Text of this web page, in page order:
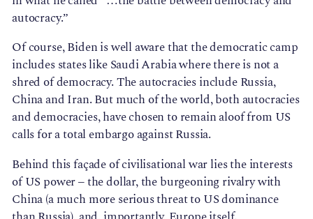
autocracy.”
Of course, Biden is well aware that the democratic camp
includes states like Saudi Arabia where there is not a
shred of democracy. The autocracies include Russia,
China and Iran. But much of the world, both autocracies
and democracies, have chosen to remain aloof from US
calls for a total embargo against Russia.
Behind this façade of civilisational war lies the interests
of US power – the dollar, the burgeoning rivalry with
China (a much more serious threat to US dominance